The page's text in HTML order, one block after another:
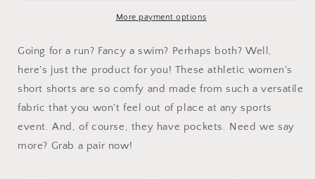
Women’s
Shorts
Women’s
Recycled
Shorts
More payment options
Going for a run? Fancy a swim? Perhaps both? Well,
here's just the product for you! These athletic women's
short shorts are so comfy and made from such a versatile
fabric that you won't feel out of place at any sports
event. And, of course, they have pockets. Need we say
more? Grab a pair now!